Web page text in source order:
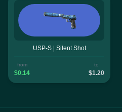
USP-S | Silent Shot
from
$0.14
to
$1.20